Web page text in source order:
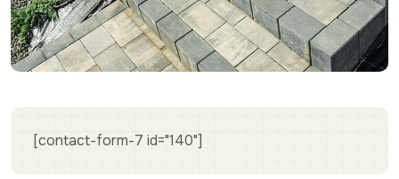
[contact-form-7 id="140"]